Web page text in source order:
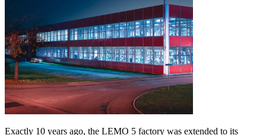
Exactly 10 years ago, the LEMO 5 factory was extended to its